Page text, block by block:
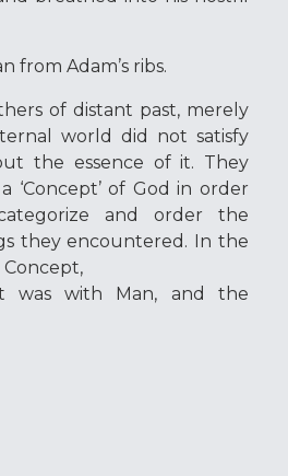
from Adam’s ribs.
of distant past, merely
world did not satisfy
the essence of it. They
‘Concept’ of God in order
and order the
they encountered. In the
was with Man, and the